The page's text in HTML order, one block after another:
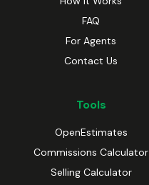
FAQ
For Agents
Contact Us
Tools
OpenEstimates
Commissions Calculator
Selling Calculator